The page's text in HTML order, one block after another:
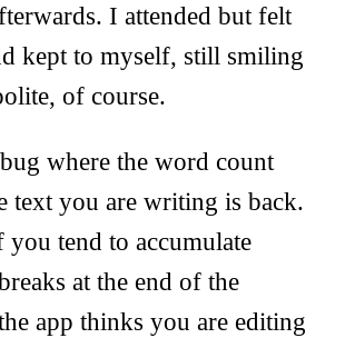
I attended but felt
kept to myself, still smiling
of course.
where the word count
text you are writing is back.
you tend to accumulate
at the end of the
app thinks you are editing